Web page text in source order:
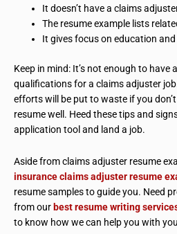
It doesn’t have a claims
The resume example lists
It gives focus on education
Keep in mind: It’s not enough to have
qualifications for a claims adjuster
efforts will be put to waste if you
resume well. Heed these tips and
application tool and land a job.
Aside from claims adjuster resume
insurance claims adjuster resume
resume samples to guide you. Need
from our best resume writing
to know how we can help you with